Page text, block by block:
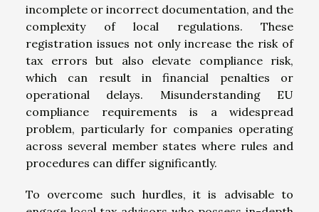
incomplete or incorrect documentation, and the
complexity of local regulations. These
registration issues not only increase the risk of
tax errors but also elevate compliance risk,
which can result in financial penalties or
operational delays. Misunderstanding EU
compliance requirements is a widespread
problem, particularly for companies operating
across several member states where rules and
procedures can differ significantly.
To overcome such hurdles, it is advisable to